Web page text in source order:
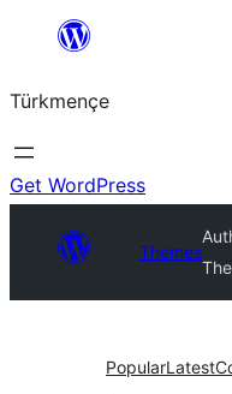
content
Türkmençe
Get WordPress
Themes
PopularLatest